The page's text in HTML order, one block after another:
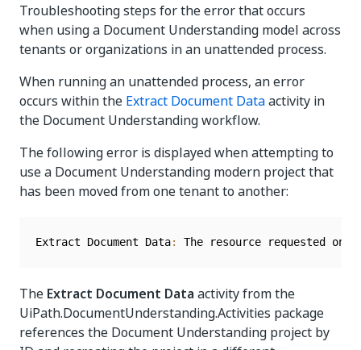
Troubleshooting steps for the error that occurs
when using a Document Understanding model across
tenants or organizations in an unattended process.
When running an unattended process, an error
occurs within the Extract Document Dataactivity in
the Document Understanding workflow.
The following error is displayed when attempting to
use a Document Understanding modern project that
has been moved from one tenant to another:
Extract Document Data: The resource requested on
The Extract Document Data activity from the
UiPath.DocumentUnderstanding.Activities package
references the Document Understanding project by